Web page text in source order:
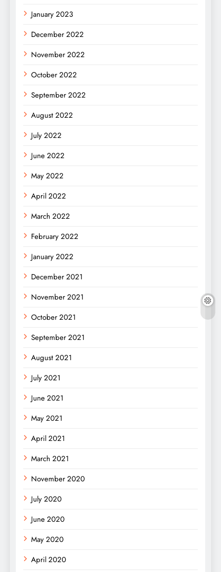
January 2023
December 2022
November 2022
October 2022
September 2022
August 2022
July 2022
June 2022
May 2022
April 2022
March 2022
February 2022
January 2022
December 2021
November 2021
October 2021
September 2021
August 2021
July 2021
June 2021
May 2021
April 2021
March 2021
November 2020
July 2020
June 2020
May 2020
April 2020